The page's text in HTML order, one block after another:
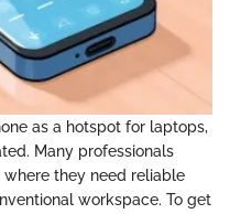
as a hotspot for laptops,
Many professionals
they need reliable
workspace. To get